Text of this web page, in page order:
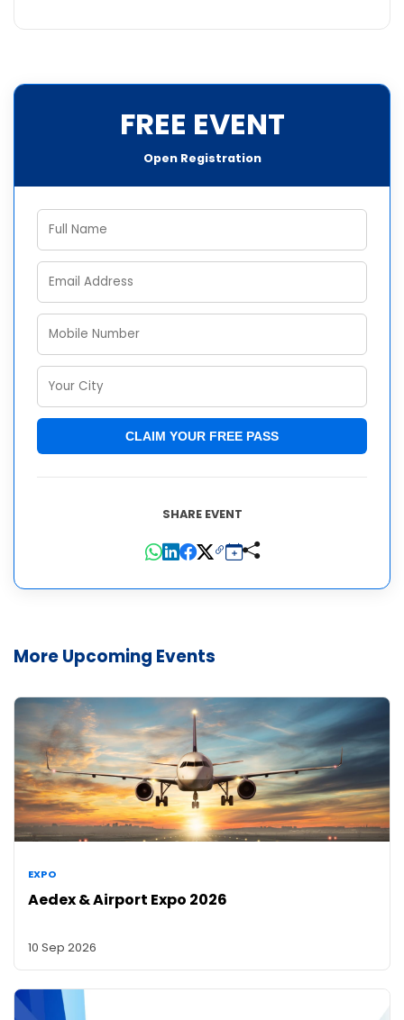
FREE EVENT
Open Registration
CLAIM YOUR FREE PASS
SHARE EVENT
More Upcoming Events
EXPO
Aedex & Airport Expo 2026
10 Sep 2026